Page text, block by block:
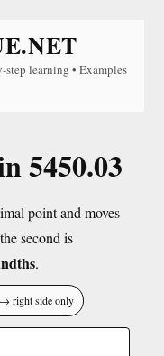
step learning • Examples
5450.03
point and moves
second is
.
→ right side only